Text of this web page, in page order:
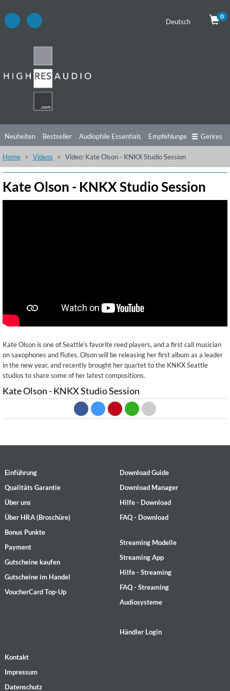
Deutsch
0
Neuheiten Bestseller Audiophile Essentials Empfehlungen
Hörtipps Top Alben Angebote Preorder Vorschau Free Sampler
Genres
Home Videos Video: Kate Olson - KNKX Studio Session
Kate Olson - KNKX Studio Session
Kate Olson is one of Seattle’s favorite reed players, and a first call musician
on saxophones and flutes. Olson will be releasing her first album as a leader
in the new year, and recently brought her quartet to the KNKX Seattle
studios to share some of her latest compositions.
Kate Olson - KNKX Studio Session
Einführung
Qualitäts Garantie
Über uns
Über HRA (Broschüre)
Bonus Punkte
Payment
Gutscheine kaufen
Gutscheine im Handel
VoucherCard Top-Up
Download Guide
Download Manager
Hilfe - Download
FAQ - Download
Streaming Modelle
Streaming App
Hilfe - Streaming
FAQ - Streaming
Audiosysteme
Händler Login
Kontakt
Impressum
Datenschutz